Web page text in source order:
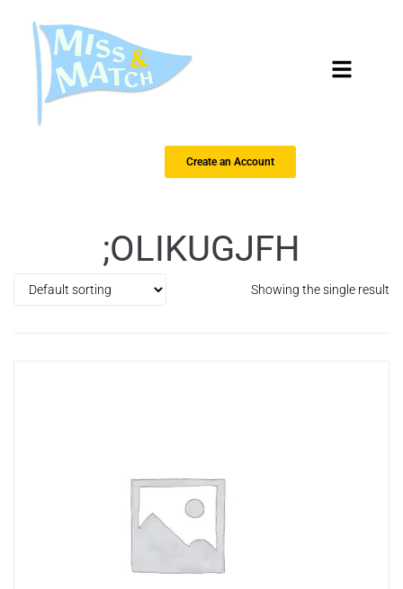
Create an Account
;OLIKUGJFH
Showing the single result